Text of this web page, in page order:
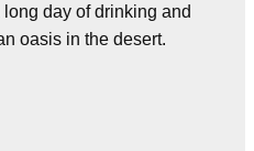
day of drinking and
oasis in the desert.